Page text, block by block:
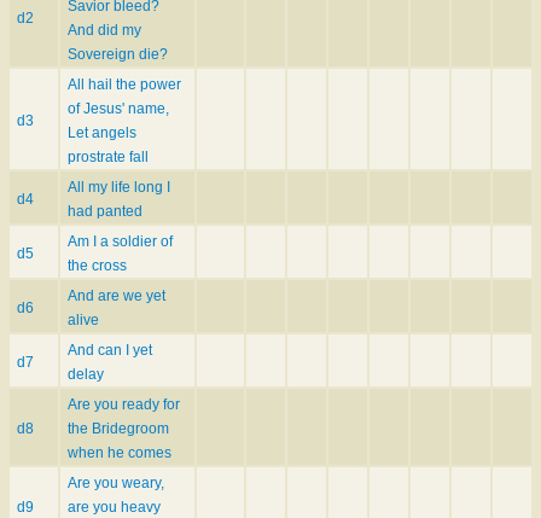
d2
Savior bleed?
And did my
Sovereign die?
d3
All hail the power
of Jesus' name,
Let angels
prostrate fall
d4
All my life long I
had panted
d5
Am I a soldier of
the cross
d6
And are we yet
alive
d7
And can I yet
delay
d8
Are you ready for
the Bridegroom
when he comes
d9
Are you weary,
are you heavy